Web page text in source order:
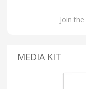
Join
MEDIA KIT